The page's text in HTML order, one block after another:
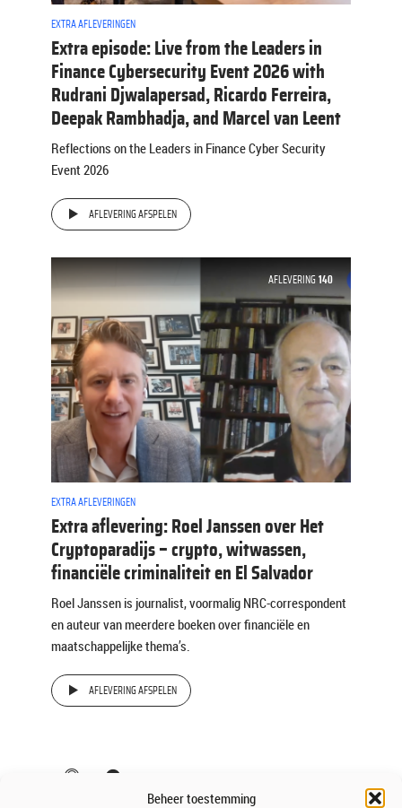
Beheer toestemming
EXTRA AFLEVERINGEN
Extra episode: Live from the Leaders in
Finance Cybersecurity Event 2026 with
Rudrani Djwalapersad, Ricardo Ferreira,
Deepak Rambhadja, and Marcel van Leent
Reflections on the Leaders in Finance Cyber Security
Event 2026
AFLEVERING AFSPELEN
AFLEVERING 140
EXTRA AFLEVERINGEN
Extra aflevering: Roel Janssen over Het
Cryptoparadijs – crypto, witwassen,
financiële criminaliteit en El Salvador
Roel Janssen is journalist, voormalig NRC-correspondent
en auteur van meerdere boeken over financiële en
maatschappelijke thema’s.
AFLEVERING AFSPELEN